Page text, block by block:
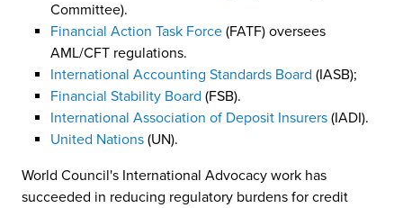
Committee).
Financial Action Task Force (FATF) oversees
AML/CFT regulations.
International Accounting Standards Board (IASB);
Financial Stability Board (FSB).
International Association of Deposit Insurers (IADI).
United Nations (UN).
World Council's International Advocacy work has
succeeded in reducing regulatory burdens for credit